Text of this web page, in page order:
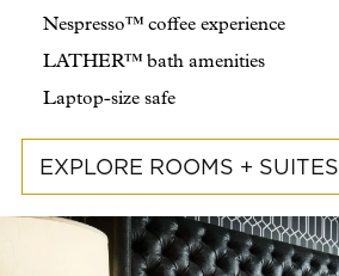
Nespresso™ coffee experience
LATHER™ bath amenities
Laptop-size safe
EXPLORE ROOMS + SUITES